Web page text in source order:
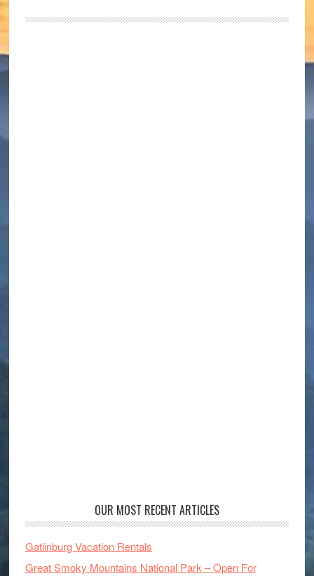
OUR MOST RECENT ARTICLES
Gatlinburg Vacation Rentals
Great Smoky Mountains National Park – Open For